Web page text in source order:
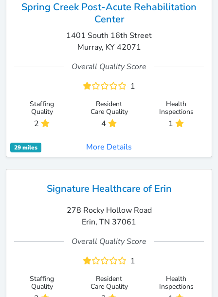
Spring Creek Post-Acute Rehabilitation
Center
1401 South 16th Street
Murray, KY 42071
Overall Quality Score
1
Staffing
Quality
2
Resident
Care Quality
4
Health
Inspections
1
29 miles More Details
Signature Healthcare of Erin
278 Rocky Hollow Road
Erin, TN 37061
Overall Quality Score
1
Staffing
Quality
Resident
Care Quality
Health
Inspections